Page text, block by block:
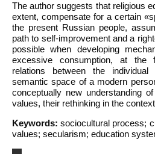
The author suggests that religious
extent, compensate for a certain
the present Russian people,
path to self-improvement and a
possible when developing
excessive consumption, at the
relations between the
semantic space of a modern
conceptually new understanding
values, their rethinking in the
Keywords: sociocultural process;
values; secularism; education